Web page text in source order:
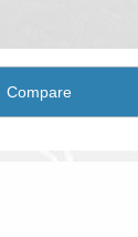
Compare